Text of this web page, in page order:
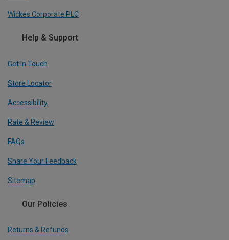
Wickes Corporate PLC
Help & Support
Get In Touch
Store Locator
Accessibility
Rate & Review
FAQs
Share Your Feedback
Sitemap
Our Policies
Returns & Refunds